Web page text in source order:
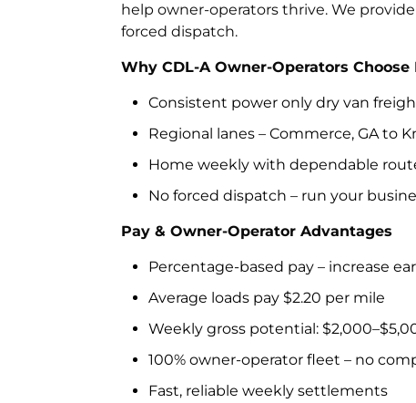
help owner-operators thrive. We
forced dispatch.
Why CDL-A Owner-Operators
Consistent power only dry van
Regional lanes – Commerce, GA to
Home weekly with dependable
No forced dispatch – run your
Pay & Owner-Operator Advantages
Percentage-based pay – increase
Average loads pay $2.20 per mile
Weekly gross potential:
100% owner-operator fleet – no
Fast, reliable weekly settlements